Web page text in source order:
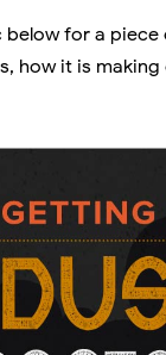
below for a
how it is